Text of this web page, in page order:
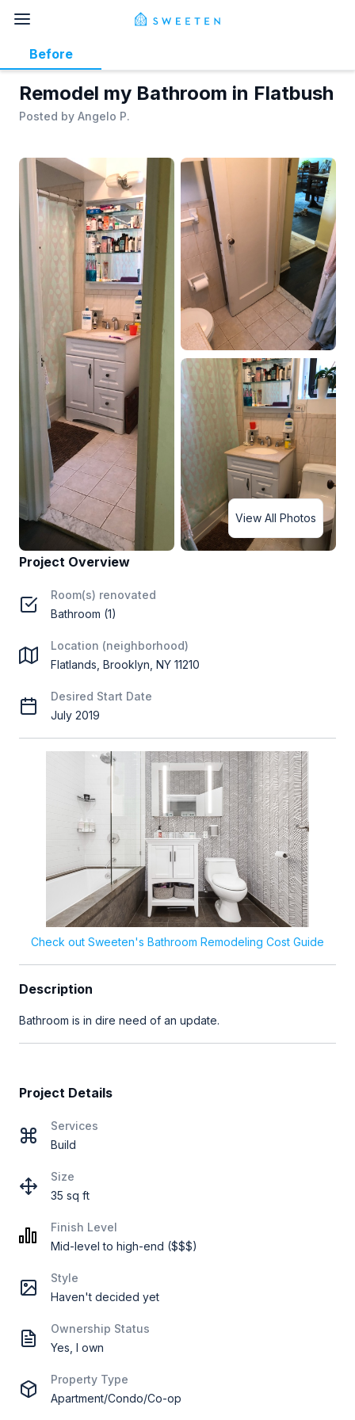
Remodel my Bathroom in Flatbush
Posted by Angelo P.
Before
View All Photos
Project Overview
Room(s) renovated
Bathroom (1)
Location (neighborhood)
Flatlands, Brooklyn, NY 11210
Desired Start Date
July 2019
Check out Sweeten's Bathroom Remodeling Cost Guide
Description
Bathroom is in dire need of an update.
Project Details
Services
Build
Size
35 sq ft
Finish Level
Mid-level to high-end ($$$)
Style
Haven't decided yet
Ownership Status
Yes, I own
Property Type
Apartment/Condo/Co-op